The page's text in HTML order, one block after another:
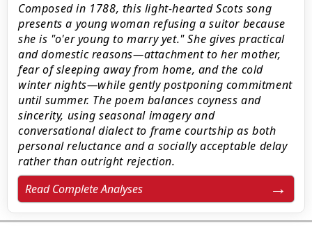
Composed in 1788, this light-hearted Scots song
presents a young woman refusing a suitor because
she is "o'er young to marry yet." She gives practical
and domestic reasons—attachment to her mother,
fear of sleeping away from home, and the cold
winter nights—while gently postponing commitment
until summer. The poem balances coyness and
sincerity, using seasonal imagery and
conversational dialect to frame courtship as both
personal reluctance and a socially acceptable delay
rather than outright rejection.
Read Complete Analyses